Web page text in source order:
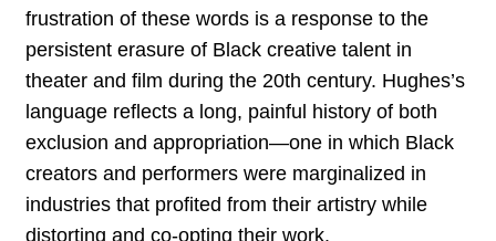
frustration of these words is a response to the
persistent erasure of Black creative talent in
theater and film during the 20th century. Hughes’s
language reflects a long, painful history of both
exclusion and appropriation—one in which Black
creators and performers were marginalized in
industries that profited from their artistry while
distorting and co-opting their work.